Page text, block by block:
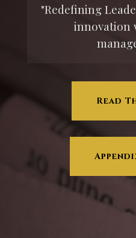
"Redefining
innovation
Read